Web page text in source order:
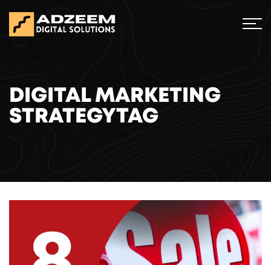
DIGITAL MARKETING
STRATEGYTAG